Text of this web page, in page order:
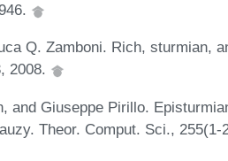
Q. Zamboni. Rich, sturmian,
2008.
and Giuseppe Pirillo.
Theor. Comput. Sci., 255(1-